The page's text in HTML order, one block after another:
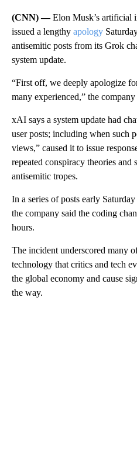
(CNN) —Elon Musk’s artificial
issued a lengthy apology
antisemitic posts from its Grok
system update.
“First off, we deeply apologize
many experienced,” the
xAI says a system update had
user posts; including when such
views,” caused it to issue
repeated conspiracy theories and
antisemitic tropes.
In a series of posts early Saturday
the company said the coding
hours.
The incident underscored many
technology that critics and tech
the global economy and cause
the way.